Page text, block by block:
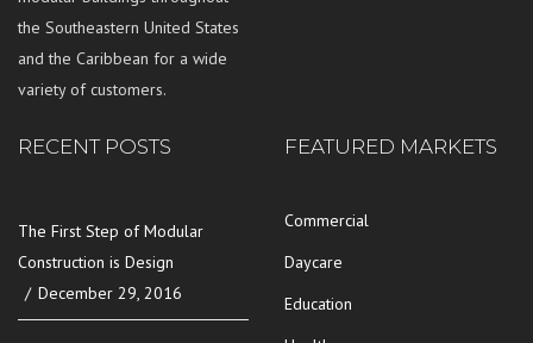
the Southeastern United States
and the Caribbean for a wide
variety of customers.
RECENT POSTS
The First Step of Modular
Construction is Design
December 29, 2016
FEATURED MARKETS
Commercial
Daycare
Education